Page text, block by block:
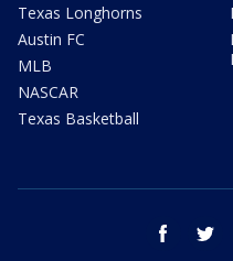
Texas Longhorns
Austin FC
MLB
NASCAR
Texas Basketball
facebook